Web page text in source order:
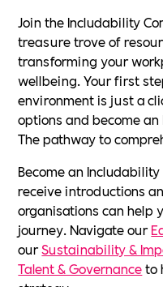
Join the Includability
treasure trove of
transforming your
wellbeing. Your first
environment is just a
options and become
The pathway to
Become an
receive introductions
organisations can help
journey. Navigate our
ourSustainability &
Talent & Governanceto